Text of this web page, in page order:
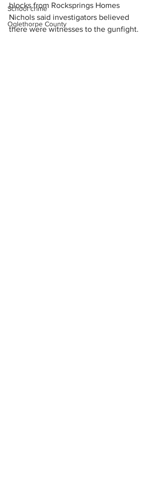
School crime
Oglethorpe County
blocks from Rocksprings Homes
Nichols said investigators believed
there were witnesses to the gunfight.